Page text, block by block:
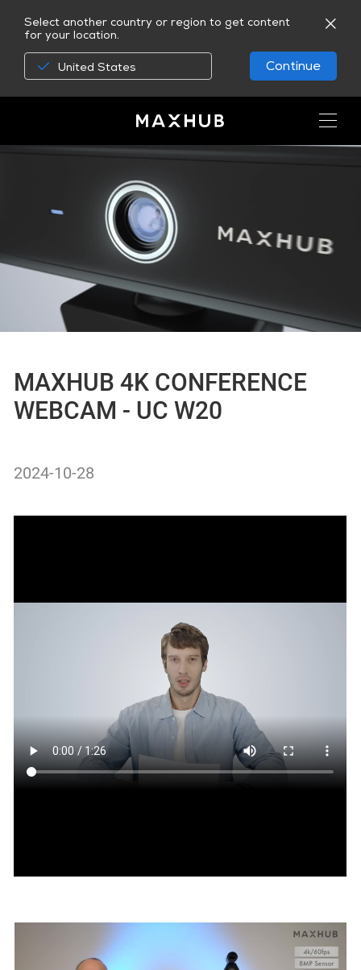
Select another country or region to get content
for your location.
United States Continue
MAXHUB 4K CONFERENCE
WEBCAM - UC W20
2024-10-28